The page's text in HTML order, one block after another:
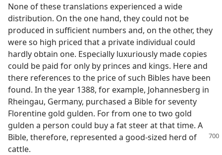
None of these translations experienced a wide
distribution. On the one hand, they could not be
produced in sufficient numbers and, on the other, they
were so high priced that a private individual could
hardly obtain one. Especially luxuriously made copies
could be paid for only by princes and kings. Here and
there references to the price of such Bibles have been
found. In the year 1388, for example, Johannesberg in
Rheingau, Germany, purchased a Bible for seventy
Florentine gold gulden. For from one to two gold
gulden a person could buy a fat steer at that time. A
Bible, therefore, represented a good-sized herd of
cattle.